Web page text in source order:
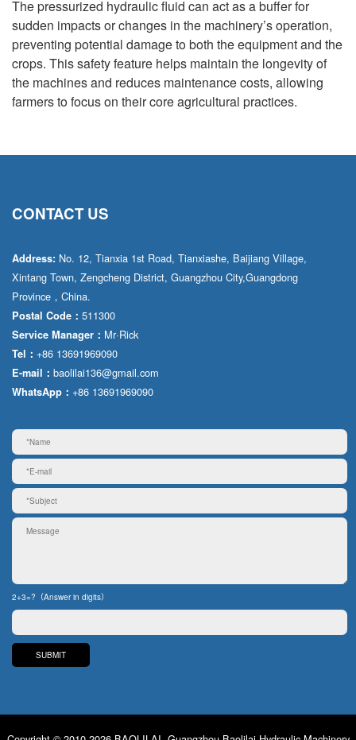
The pressurized hydraulic fluid can act as a buffer for
sudden impacts or changes in the machinery’s operation,
preventing potential damage to both the equipment and the
crops. This safety feature helps maintain the longevity of
the machines and reduces maintenance costs, allowing
farmers to focus on their core agricultural practices.
CONTACT US
Address: No. 12, Tianxia 1st Road, Tianxiashe, Baijiang Village,
Xintang Town, Zengcheng District, Guangzhou City,Guangdong
Province，China.
Postal Code： 511300
Service Manager： Mr·Rick
Tel： +86 13691969090
E-mail： baolilai136@gmail.com
WhatsApp： +86 13691969090
2+3=?（Answer in digits）